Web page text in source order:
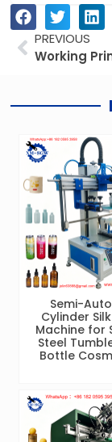
PrevPREVIOUS
Semi-
Cylinder
Machine for
Steel
Bottle